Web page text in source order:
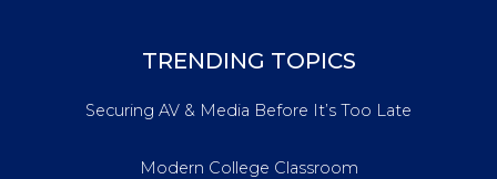
TRENDING TOPICS
Securing AV & Media Before It’s Too Late
Modern College Classroom